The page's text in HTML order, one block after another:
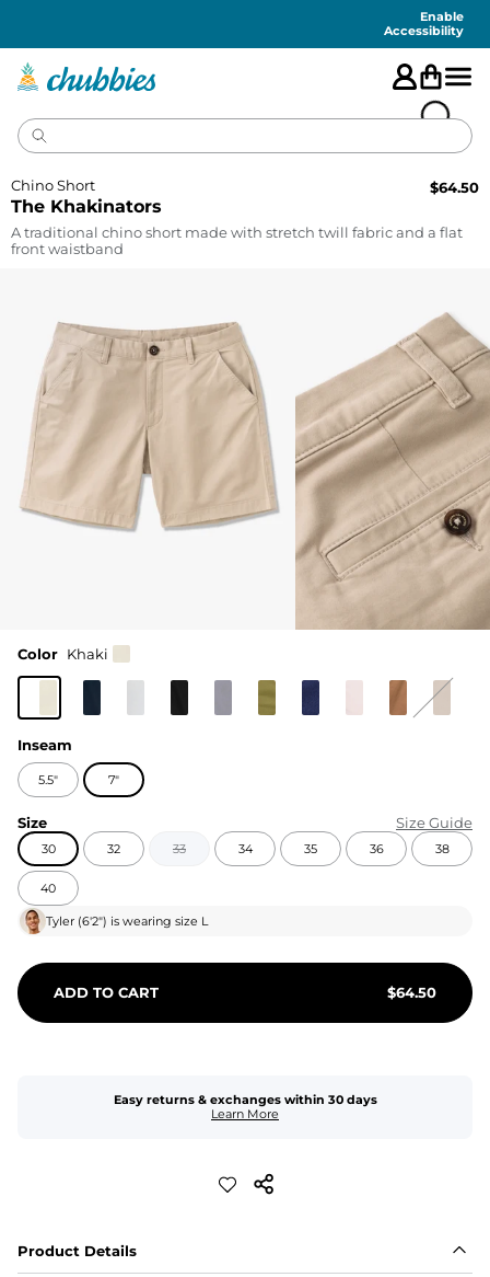
Enable
Accessibility
The Khakinators
Chino Short $64.50
A traditional chino short made with stretch twill fabric and a flat
front waistband
Color Khaki
Inseam
5.5" 7"
Size Size Guide
30 32 33 34 35 36 38
40
Tyler (6'2") is wearing size L
ADD TO CART $64.50
Easy returns & exchanges within 30 days
Learn More
Product Details